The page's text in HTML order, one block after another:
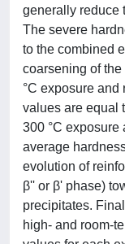
generally reduce
The severe
to the combined
coarsening of
°C exposure and
values are equal
300 °C exposure
average
evolution of
β'' or β' phase)
precipitates.
high- and room-